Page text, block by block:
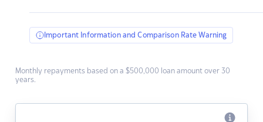
Important Information and Comparison Rate Warning
Monthly repayments based on a $500,000 loan amount over 30
years.